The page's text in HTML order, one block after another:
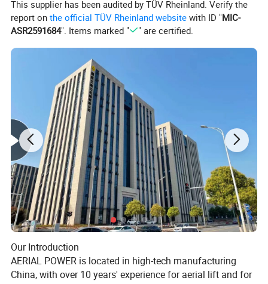
Height (mm) 220
Weight (kg) 20
This supplier has been audited by TÜV Rheinland. Verify the
report onthe official TÜV Rheinland website with ID "MIC-
ASR2591684". Items marked " " are certified.
Our Introduction
AERIAL POWER is located in high-tech manufacturing
China, with over 10 years' experience for aerial lift and for